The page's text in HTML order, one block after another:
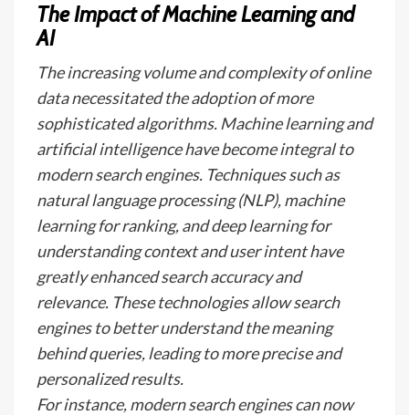
The Impact of Machine Learning and
AI
The increasing volume and complexity of online
data necessitated the adoption of more
sophisticated algorithms. Machine learning and
artificial intelligence have become integral to
modern search engines. Techniques such as
natural language processing (NLP), machine
learning for ranking, and deep learning for
understanding context and user intent have
greatly enhanced search accuracy and
relevance. These technologies allow search
engines to better understand the meaning
behind queries, leading to more precise and
personalized results.
For instance, modern search engines can now